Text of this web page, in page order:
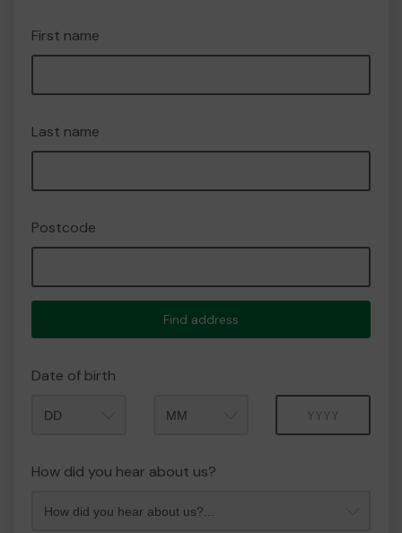
First name
Last name
Postcode
Find address
Date of birth
How did you hear about us?